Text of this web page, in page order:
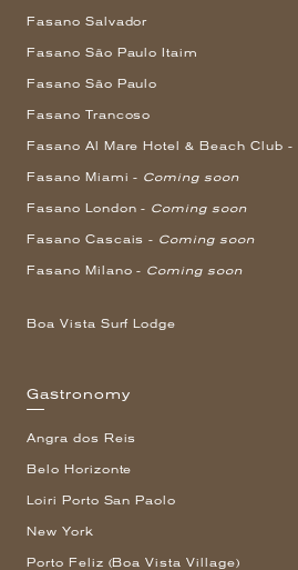
Fasano Salvador
Fasano São Paulo Itaim
Fasano São Paulo
Fasano Trancoso
Fasano Al Mare Hotel & Beach Club -
Fasano Miami - Coming soon
Fasano London - Coming soon
Fasano Cascais - Coming soon
Fasano Milano - Coming soon
Boa Vista Surf Lodge
Gastronomy
Angra dos Reis
Belo Horizonte
Loiri Porto San Paolo
New York
Porto Feliz (Boa Vista Village)